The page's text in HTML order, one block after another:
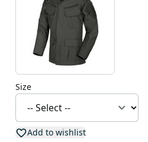
Size
Add to wishlist